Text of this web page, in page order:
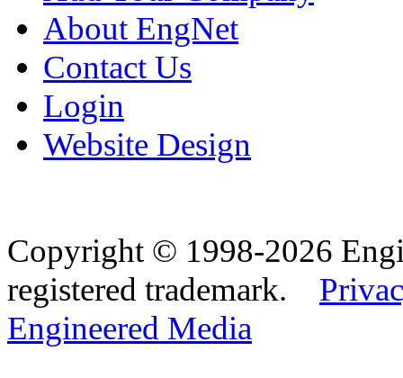
About EngNet
Contact Us
Login
Website Design
Copyright © 1998-2026
registered trademark.
Engineered Media